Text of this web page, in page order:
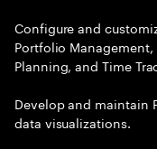
Configure and
Portfolio
Planning, and Time
Develop and maintain
data visualizations.